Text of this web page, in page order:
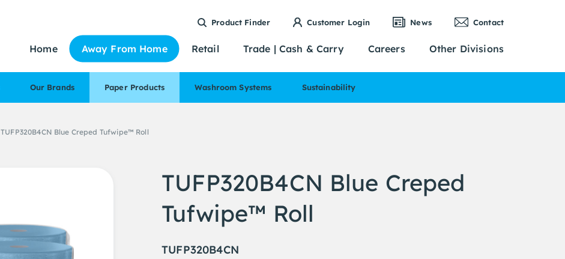
Product Finder Customer Login News Contact
Home Away From Home Retail Trade | Cash & Carry Careers Other Divisions
Our Brands Paper Products Washroom Systems Sustainability
TUFP320B4CN Blue Creped Tufwipe™ Roll
TUFP320B4CN Blue Creped
Tufwipe™ Roll
TUFP320B4CN